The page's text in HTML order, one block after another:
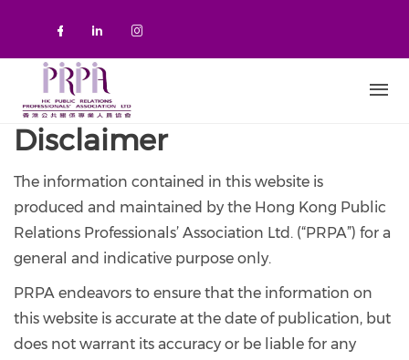
Check our social media on
Check our social media on
Check our social media on
Disclaimer
The information contained in this website is
produced and maintained by the Hong Kong Public
Relations Professionals’ Association Ltd. (“PRPA”) for a
general and indicative purpose only.
PRPA endeavors to ensure that the information on
this website is accurate at the date of publication, but
does not warrant its accuracy or be liable for any